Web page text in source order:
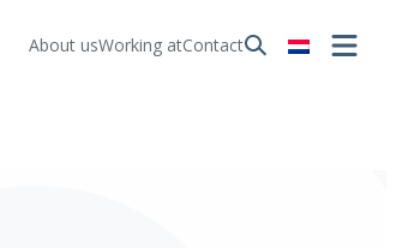
About usWorking atContact